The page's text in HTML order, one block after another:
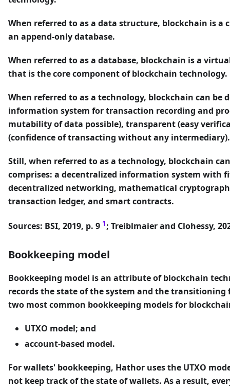
When referred to as a data structure, blockchain is a
an append-only database.
When referred to as a database, blockchain is a
that is the core component of blockchain technology.
When referred to as a technology, blockchain can be
information system for transaction recording and
mutability of data possible), transparent (easy
(confidence of transacting without any intermediary).
Still, when referred to as a technology, blockchain
comprises: a decentralized information system with
decentralized networking, mathematical
transaction ledger, and smart contracts.
Sources: BSI, 2019, p. 9 1; Treiblmaier and Clohessy,
Bookkeeping model
Bookkeeping model is an attribute of blockchain
records the state of the system and the transitioning
two most common bookkeeping models for
UTXO model; and
account-based model.
For wallets' bookkeeping, Hathor uses the UTXO
not keep track of the state of wallets. As a result,